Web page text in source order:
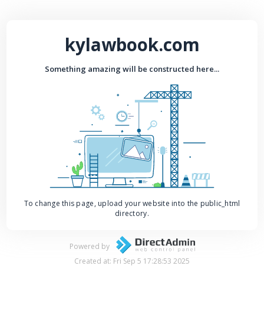
kylawbook.com
Something amazing will be constructed here...
To change this page, upload your website into the public_html
directory.
Powered by
Created at: Fri Sep 5 17:28:53 2025